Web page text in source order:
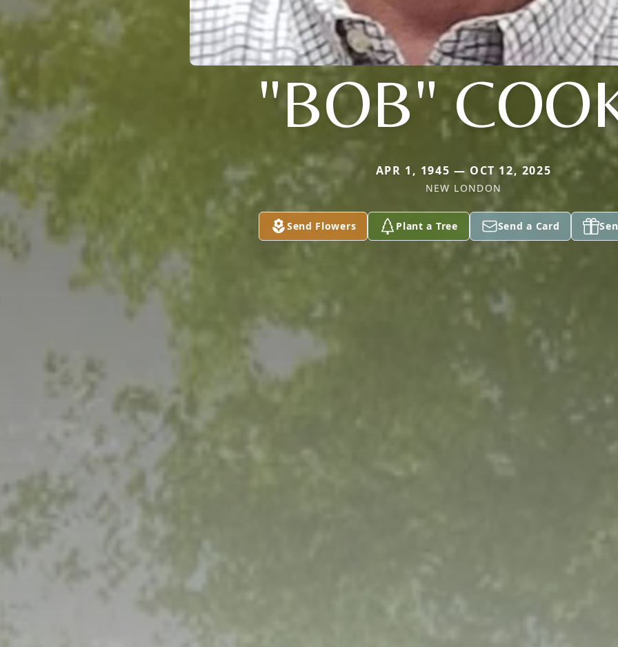
"BOB"
APR 1, 1945 — OCT 12, 2025
NEW LONDON
Send Flowers Plant a Tree Send a Card